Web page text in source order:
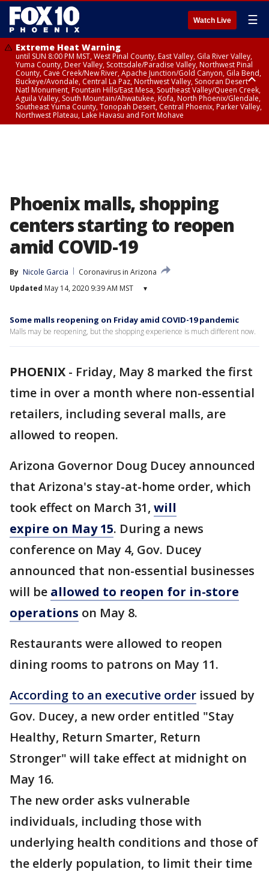
Watch Live ☰
Extreme Heat Warning
until SUN 8:00 PM MST, West Pinal County, East Valley, Gila River Valley,
Yuma County, Deer Valley, Scottsdale/Paradise Valley, Northwest Pinal
County, Cave Creek/New River, Apache Junction/Gold Canyon, Gila Bend,
Buckeye/Avondale, Central La Paz, Northwest Valley, Sonoran Desert
Natl Monument, Fountain Hills/East Mesa, Southeast Valley/Queen Creek,
Aguila Valley, South Mountain/Ahwatukee, Kofa, North Phoenix/Glendale,
Southeast Yuma County, Tonopah Desert, Central Phoenix, Parker Valley,
Northwest Plateau, Lake Havasu and Fort Mohave
Phoenix malls, shopping
centers starting to reopen
amid COVID-19
By Nicole Garcia
Coronavirus in Arizona
Updated May 14, 2020 9:39 AM MST ▾
Some malls reopening on Friday amid COVID-19 pandemic
Malls may be reopening, but the shopping experience is much different now.
PHOENIX - Friday, May 8 marked the first
time in over a month where non-essential
retailers, including several malls, are
allowed to reopen.
Arizona Governor Doug Ducey announced
that Arizona's stay-at-home order, which
took effect on March 31, will
expire on May 15. During a news
conference on May 4, Gov. Ducey
announced that non-essential businesses
will be allowed to reopen for in-store
operations on May 8.
Restaurants were allowed to reopen
dining rooms to patrons on May 11.
According to an executive order issued by
Gov. Ducey, a new order entitled "Stay
Healthy, Return Smarter, Return
Stronger" will take effect at midnight on
May 16.
The new order asks vulnerable
individuals, including those with
underlying health conditions and those of
the elderly population, to limit their time